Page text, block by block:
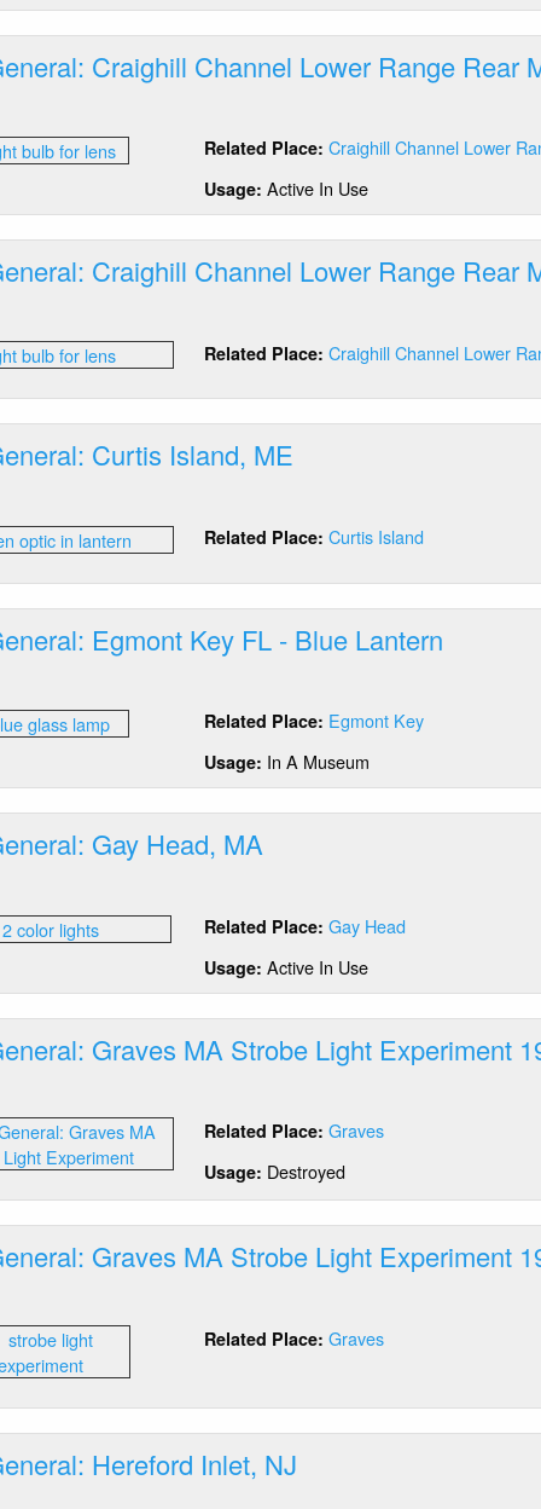
Craighill Channel Lower Range Rear
Related Place:Craighill Channel Lower
Usage:Active In Use
Craighill Channel Lower Range Rear
Related Place:Craighill Channel Lower
Curtis Island, ME
Related Place:Curtis Island
Egmont Key FL - Blue Lantern
Related Place: Egmont Key
Usage: In A Museum
Gay Head, MA
Related Place:Gay Head
Usage:Active In Use
Graves MA Strobe Light Experiment
Related Place:Graves
Usage: Destroyed
Graves MA Strobe Light Experiment
Related Place:Graves
Hereford Inlet, NJ